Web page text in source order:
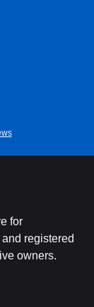
for
registered
owners.